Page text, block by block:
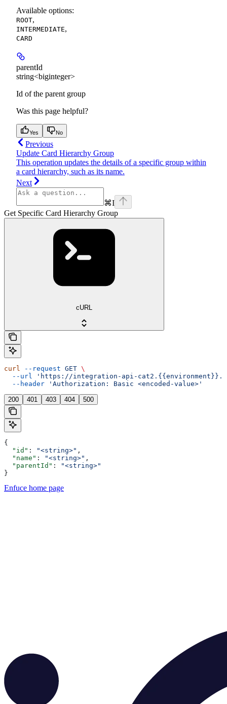
Available options:
ROOT,
INTERMEDIATE,
CARD
parentId
string<biginteger>
Id of the parent group
Was this page helpful?
Yes No
Previous
Update Card Hierarchy Group
This operation updates the details of a specific group within
a card hierarchy, such as its name.
Next
⌘I
Get Specific Card Hierarchy Group
cURL
curl --request GET \
  --url
'https://integration-api-
  --header
'Authorization: Basic <encoded-value>'
200 401 403 404 500
{
  "id"
: "<string>" ,
  "name"
: "<string>" ,
  "parentId"
:
"<string>"
}
Enfuce home page